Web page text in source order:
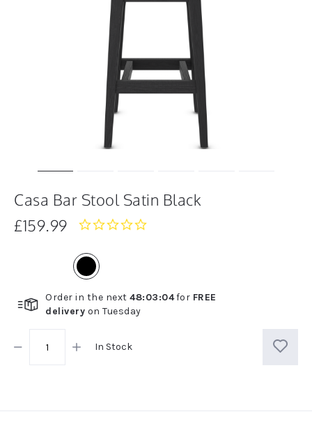
Casa Bar Stool Satin Black
£159.99
0.0
Order in the next 48:03:04for FREE
delivery on Tuesday
In Stock